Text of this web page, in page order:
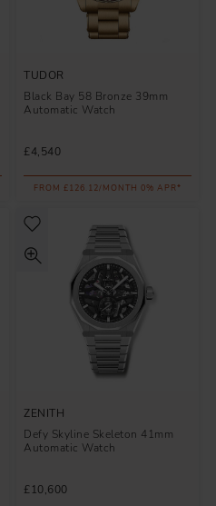
TUDOR
Black Bay 58 Bronze 39mm
Automatic Watch
£4,540
FROM £126.12/MONTH 0% APR*
ZENITH
Defy Skyline Skeleton 41mm
Automatic Watch
£10,600